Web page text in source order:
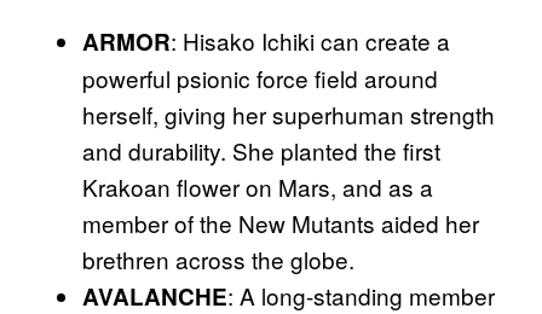
ARMOR: Hisako Ichiki can create a
powerful psionic force field around
herself, giving her superhuman strength
and durability. She planted the first
Krakoan flower on Mars, and as a
member of the New Mutants aided her
brethren across the globe.
AVALANCHE: A long-standing member